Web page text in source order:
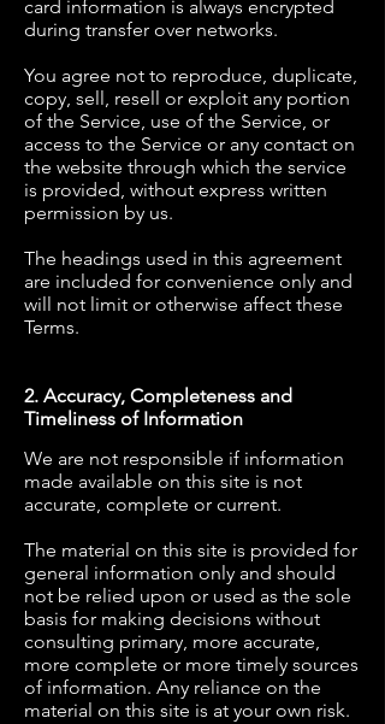
card information is always encrypted
during transfer over networks.
You agree not to reproduce, duplicate,
copy, sell, resell or exploit any portion
of the Service, use of the Service, or
access to the Service or any contact on
the website through which the service
is provided, without express written
permission by us.
The headings used in this agreement
are included for convenience only and
will not limit or otherwise affect these
Terms.
2. Accuracy, Completeness and
Timeliness of Information
We are not responsible if information
made available on this site is not
accurate, complete or current.
The material on this site is provided for
general information only and should
not be relied upon or used as the sole
basis for making decisions without
consulting primary, more accurate,
more complete or more timely sources
of information. Any reliance on the
material on this site is at your own risk.